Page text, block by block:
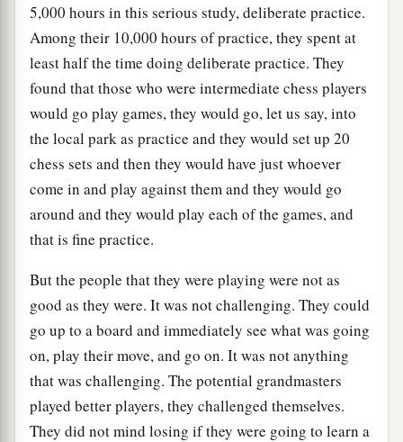
5,000 hours in this serious study, deliberate practice.
Among their 10,000 hours of practice, they spent at
least half the time doing deliberate practice. They
found that those who were intermediate chess players
would go play games, they would go, let us say, into
the local park as practice and they would set up 20
chess sets and then they would have just whoever
come in and play against them and they would go
around and they would play each of the games, and
that is fine practice.
But the people that they were playing were not as
good as they were. It was not challenging. They could
go up to a board and immediately see what was going
on, play their move, and go on. It was not anything
that was challenging. The potential grandmasters
played better players, they challenged themselves.
They did not mind losing if they were going to learn a